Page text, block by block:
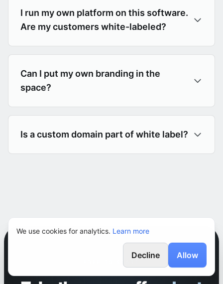
I run my own platform on this software.
Are my customers white-labeled?
Can I put my own branding in the
space?
Is a custom domain part of white label?
We use cookies for analytics. Learn more
Decline Allow